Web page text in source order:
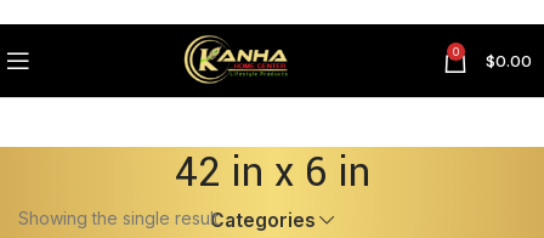
0 $0.00
42 in x 6 in
Categories
Showing the single result